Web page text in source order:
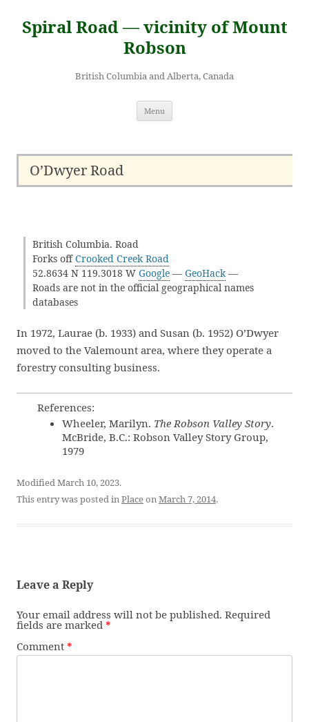
content
Spiral Road — vicinity of Mount
Robson
British Columbia and Alberta, Canada
Menu
O’Dwyer Road
British Columbia. Road
Forks offCrooked Creek Road
52.8634 N 119.3018 W Google — GeoHack—
Roads are not in the official geographical names
databases
In 1972, Laurae (b. 1933) and Susan (b. 1952) O’Dwyer
moved to the Valemount area, where they operate a
forestry consulting business.
References:
Wheeler, Marilyn. The Robson Valley Story.
McBride, B.C.: Robson Valley Story Group,
1979
Modified March 10, 2023.
This entry was posted inPlaceonMarch 7, 2014.
Leave a Reply
Your email address will not be published. Required
fields are marked *
Comment *